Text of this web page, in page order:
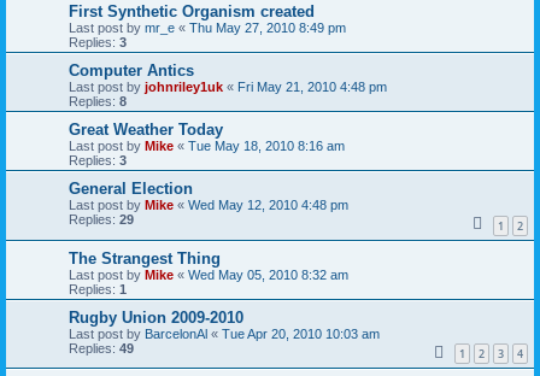
First Synthetic Organism created
Last post by mr_e « Thu May 27, 2010 8:49 pm
Replies: 3
Computer Antics
Last post by johnriley1uk « Fri May 21, 2010 4:48 pm
Replies: 8
Great Weather Today
Last post by Mike « Tue May 18, 2010 8:16 am
Replies: 3
General Election
Last post by Mike « Wed May 12, 2010 4:48 pm
Replies: 29 1 2
The Strangest Thing
Last post by Mike « Wed May 05, 2010 8:32 am
Replies: 1
Rugby Union 2009-2010
Last post by BarcelonAl « Tue Apr 20, 2010 10:03 am
Replies: 49 1 2 3 4